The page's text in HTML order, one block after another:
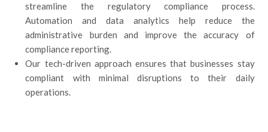
streamline the regulatory compliance process.
Automation and data analytics help reduce the
administrative burden and improve the accuracy of
compliance reporting.
Our tech-driven approach ensures that businesses stay
compliant with minimal disruptions to their daily
operations.